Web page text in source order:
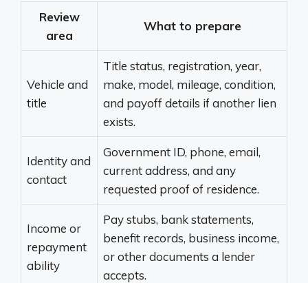
Review
area
What to prepare
Vehicle and
title
Title status, registration, year,
make, model, mileage, condition,
and payoff details if another lien
exists.
Identity and
contact
Government ID, phone, email,
current address, and any
requested proof of residence.
Income or
repayment
ability
Pay stubs, bank statements,
benefit records, business income,
or other documents a lender
accepts.